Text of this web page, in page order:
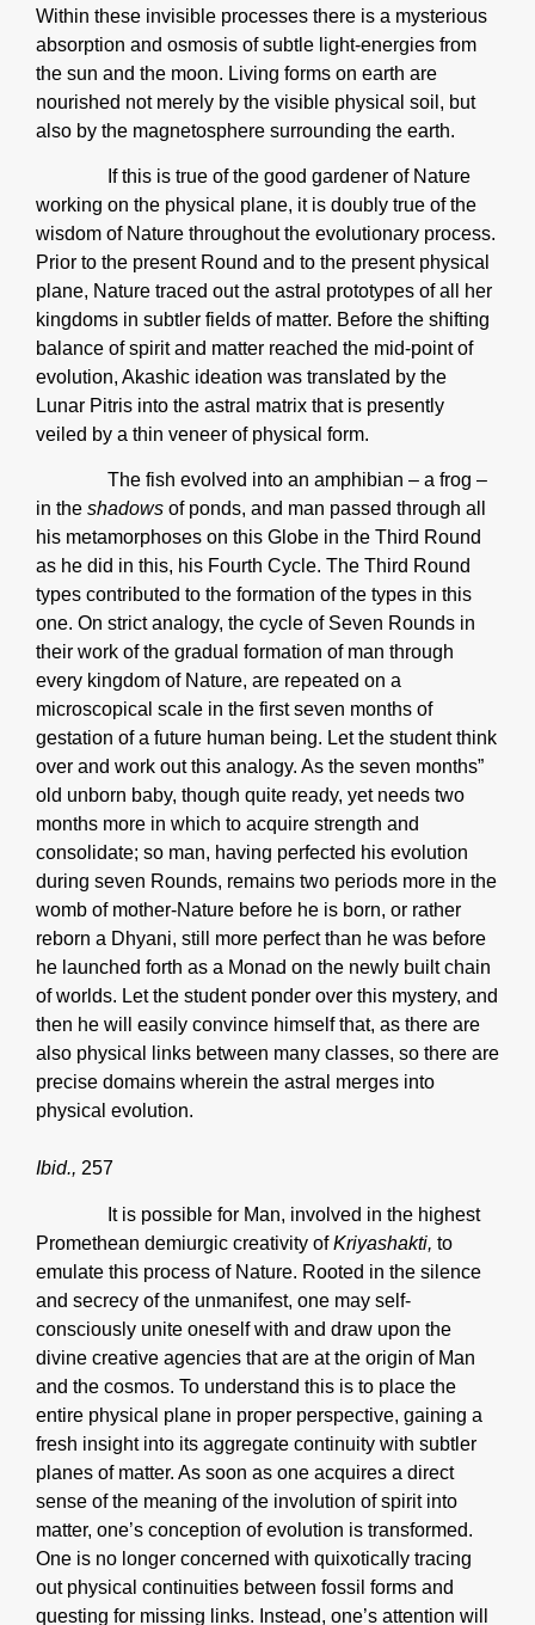
Within these invisible processes there is a mysterious
absorption and osmosis of subtle light-energies from
the sun and the moon. Living forms on earth are
nourished not merely by the visible physical soil, but
also by the magnetosphere surrounding the earth.
If this is true of the good gardener of Nature
working on the physical plane, it is doubly true of the
wisdom of Nature throughout the evolutionary process.
Prior to the present Round and to the present physical
plane, Nature traced out the astral prototypes of all her
kingdoms in subtler fields of matter. Before the shifting
balance of spirit and matter reached the mid-point of
evolution, Akashic ideation was translated by the
Lunar Pitris into the astral matrix that is presently
veiled by a thin veneer of physical form.
The fish evolved into an amphibian – a frog –
in the shadows of ponds, and man passed through all
his metamorphoses on this Globe in the Third Round
as he did in this, his Fourth Cycle. The Third Round
types contributed to the formation of the types in this
one. On strict analogy, the cycle of Seven Rounds in
their work of the gradual formation of man through
every kingdom of Nature, are repeated on a
microscopical scale in the first seven months of
gestation of a future human being. Let the student think
over and work out this analogy. As the seven months”
old unborn baby, though quite ready, yet needs two
months more in which to acquire strength and
consolidate; so man, having perfected his evolution
during seven Rounds, remains two periods more in the
womb of mother-Nature before he is born, or rather
reborn a Dhyani, still more perfect than he was before
he launched forth as a Monad on the newly built chain
of worlds. Let the student ponder over this mystery, and
then he will easily convince himself that, as there are
also physical links between many classes, so there are
precise domains wherein the astral merges into
physical evolution.
Ibid., 257
It is possible for Man, involved in the highest
Promethean demiurgic creativity ofKriyashakti, to
emulate this process of Nature. Rooted in the silence
and secrecy of the unmanifest, one may self-
consciously unite oneself with and draw upon the
divine creative agencies that are at the origin of Man
and the cosmos. To understand this is to place the
entire physical plane in proper perspective, gaining a
fresh insight into its aggregate continuity with subtler
planes of matter. As soon as one acquires a direct
sense of the meaning of the involution of spirit into
matter, one’s conception of evolution is transformed.
One is no longer concerned with quixotically tracing
out physical continuities between fossil forms and
questing for missing links. Instead, one’s attention will